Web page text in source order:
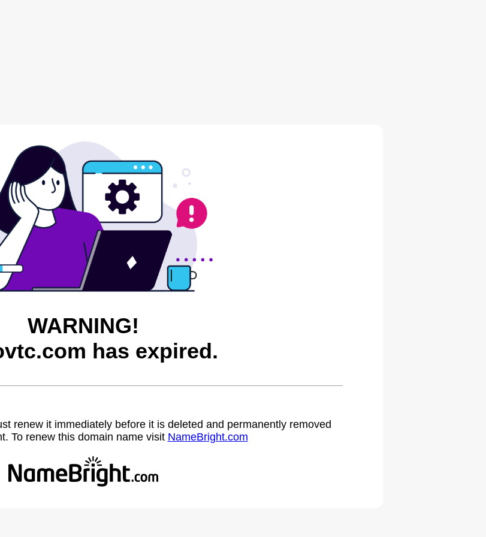
WARNING!
has expired.
renew it immediately before it is deleted and permanently removed
To renew this domain name visit NameBright.com